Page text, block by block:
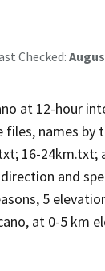
Checked:
at 12-hour
names by
16-24km.txt;
and
5
at 0-5 km